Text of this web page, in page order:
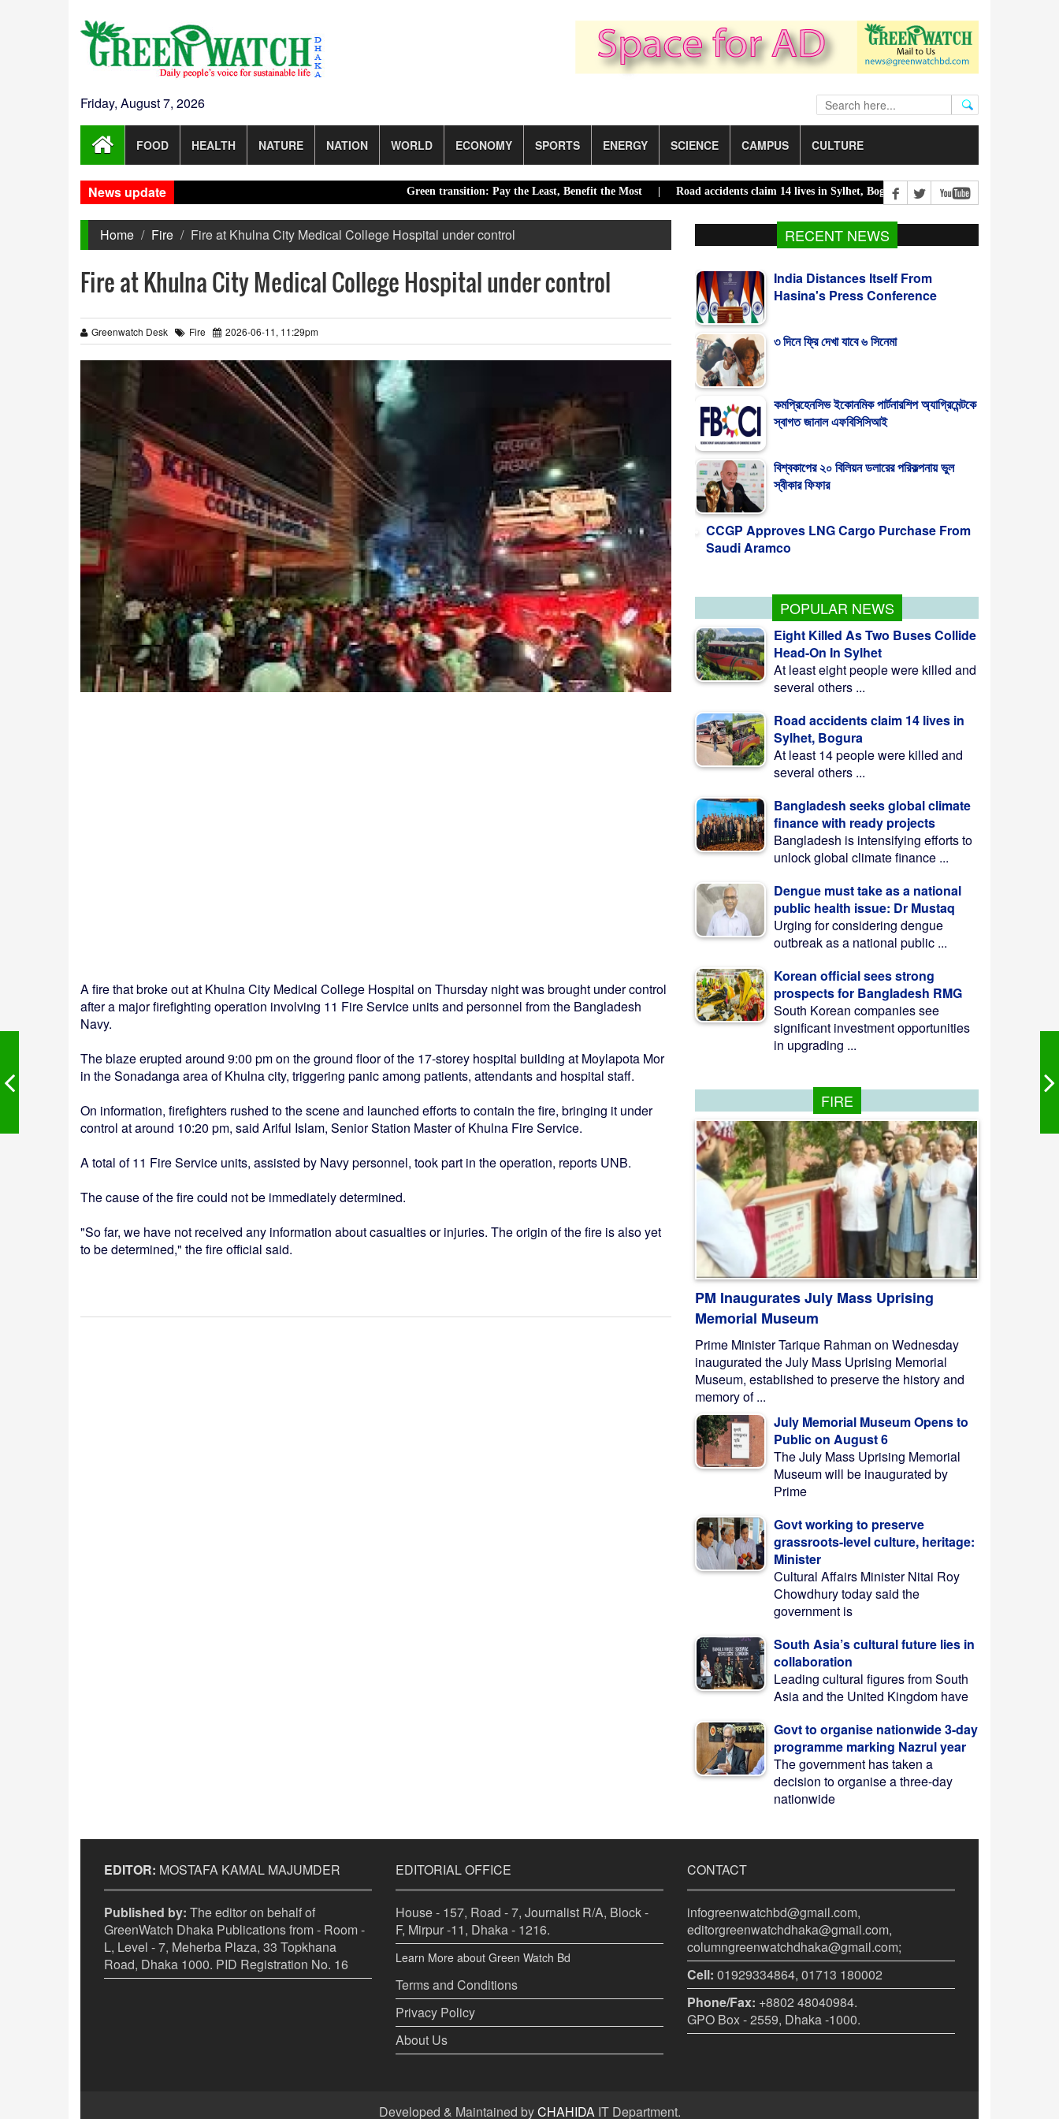
Friday, August 7, 2026
FOOD HEALTH NATURE NATION WORLD ECONOMY SPORTS ENERGY SCIENCE CAMPUS CULTURE
News update Green transition: Pay the Least, Benefit the Most |Road accidents claim 14 lives in Sylhet, Bogura | 300 children killed in 300 days
Home Fire Fire at Khulna City Medical College Hospital under control
Fire at Khulna City Medical College Hospital under control
Greenwatch Desk Fire 2026-06-11, 11:29pm
A fire that broke out at Khulna City Medical College Hospital on Thursday night was brought under control
after a major firefighting operation involving 11 Fire Service units and personnel from the Bangladesh
Navy.
The blaze erupted around 9:00 pm on the ground floor of the 17-storey hospital building at Moylapota Mor
in the Sonadanga area of Khulna city, triggering panic among patients, attendants and hospital staff.
On information, firefighters rushed to the scene and launched efforts to contain the fire, bringing it under
control at around 10:20 pm, said Ariful Islam, Senior Station Master of Khulna Fire Service.
A total of 11 Fire Service units, assisted by Navy personnel, took part in the operation, reports UNB.
The cause of the fire could not be immediately determined.
"So far, we have not received any information about casualties or injuries. The origin of the fire is also yet
to be determined," the fire official said.
RECENT NEWS
India Distances Itself From
Hasina's Press Conference
৩ দিনে ফ্রি দেখা যাবে ৬ সিনেমা
কমপ্রিহেনসিভ ইকোনমিক পার্টনারশিপ অ্যাগ্রিমেন্টকে
বিশ্বকাপের ২০ বিলিয়ন ডলারের পরিকল্পনায় ভুল
স্বীকার ফিফার
CCGP Approves LNG Cargo Purchase From
Saudi Aramco
POPULAR NEWS
Eight Killed As Two Buses Collide
Head-On In Sylhet
At least eight people were killed and
several others ...
Road accidents claim 14 lives in
Sylhet, Bogura
At least 14 people were killed and
several others ...
Bangladesh seeks global climate
finance with ready projects
Bangladesh is intensifying efforts to
unlock global climate finance ...
Dengue must take as a national
public health issue: Dr Mustaq
Urging for considering dengue
outbreak as a national public ...
Korean official sees strong
prospects for Bangladesh RMG
South Korean companies see
significant investment opportunities
in upgrading ...
FIRE
PM Inaugurates July Mass Uprising
Memorial Museum
Prime Minister Tarique Rahman on Wednesday
inaugurated the July Mass Uprising Memorial
Museum, established to preserve the history and
memory of ...
July Memorial Museum Opens to
Public on August 6
The July Mass Uprising Memorial
Museum will be inaugurated by
Prime
Govt working to preserve
grassroots-level culture, heritage:
Minister
Cultural Affairs Minister Nitai Roy
Chowdhury today said the
government is
South Asia’s cultural future lies in
collaboration
Leading cultural figures from South
Asia and the United Kingdom have
Govt to organise nationwide 3-day
programme marking Nazrul year
The government has taken a
decision to organise a three-day
nationwide
EDITOR: MOSTAFA KAMAL MAJUMDER
Published by: The editor on behalf of
GreenWatch Dhaka Publications from - Room -
L, Level - 7, Meherba Plaza, 33 Topkhana
Road, Dhaka 1000. PID Registration No. 16
EDITORIAL OFFICE
House - 157, Road - 7, Journalist R/A, Block -
F, Mirpur -11, Dhaka - 1216.
Learn More about Green Watch Bd
Terms and Conditions
Privacy Policy
About Us
CONTACT
infogreenwatchbd@gmail.com,
editorgreenwatchdhaka@gmail.com,
columngreenwatchdhaka@gmail.com;
Cell: 01929334864, 01713 180002
Phone/Fax: +8802 48040984.
GPO Box - 2559, Dhaka -1000.
Developed & Maintained byCHAHIDAIT Department.